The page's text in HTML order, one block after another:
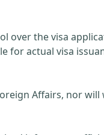
over the visa
for actual visa
Affairs, nor